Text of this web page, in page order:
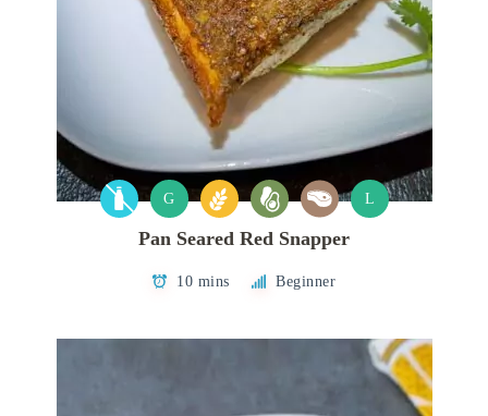
G L
Pan Seared Red Snapper
10 mins Beginner